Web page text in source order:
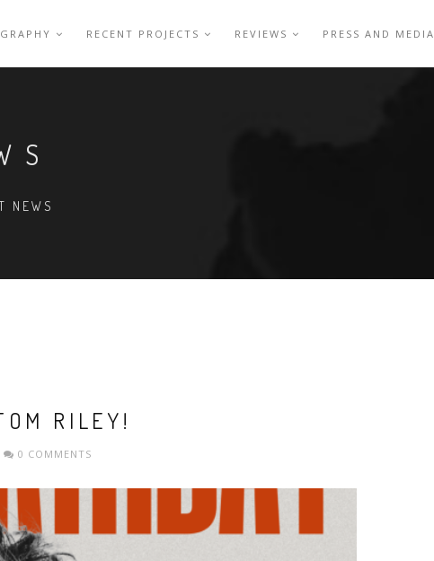
RECENT PROJECTS REVIEWS PRESS AND MEDIA
NEWS
RILEY!
0 COMMENTS